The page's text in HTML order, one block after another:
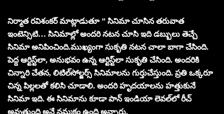
నిర్మాత రవిశంకర్‌ మాట్లాడుతూ ” సినిమా చూసిన తరువాత
ఇంటెన్సిటి… సినిమాల్లో అందరి నటన చూసి ఇది డబ్బులు తెచ్చే
సినిమా అనిపించింది.ముఖ్యంగా సుకృతి నటన చాలా బాగా చేసింది.
పెద్ద ఆర్టిస్ట్‌లా, అనుభవం ఉన్న ఆర్టిస్ట్‌లా సుకృతి చేసింది. అందరికి
చిన్నారి చేతన, లిటిల్‌సోల్జర్స్‌ సినిమాలను గుర్తుచేస్తుంది. ప్రతి ఒక్కరూ
చిన్న పిల్లలతో కలిసి చూడాలి. అందరి హృదయాలను హత్తుకునే
సినిమా ఇది. ఈ సినిమాను కూడా పాన్‌ ఇండియా లెవల్‌లో రీచ్‌
అవుతుంది అనే నమ్మకం ఉంది అన్నారు.